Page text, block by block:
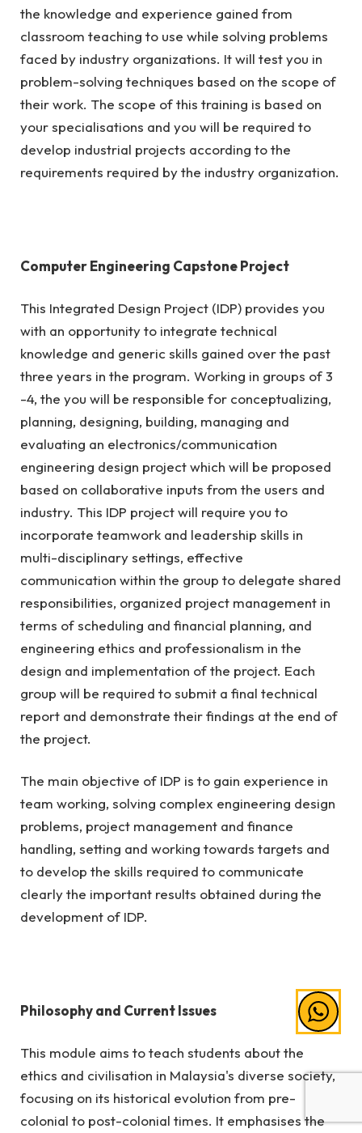
the knowledge and experience gained from
classroom teaching to use while solving problems
faced by industry organizations. It will test you in
problem-solving techniques based on the scope of
their work. The scope of this training is based on
your specialisations and you will be required to
develop industrial projects according to the
requirements required by the industry organization.
Computer Engineering Capstone Project
This Integrated Design Project (IDP) provides you
with an opportunity to integrate technical
knowledge and generic skills gained over the past
three years in the program. Working in groups of 3
-4, the you will be responsible for conceptualizing,
planning, designing, building, managing and
evaluating an electronics/communication
engineering design project which will be proposed
based on collaborative inputs from the users and
industry. This IDP project will require you to
incorporate teamwork and leadership skills in
multi-disciplinary settings, effective
communication within the group to delegate shared
responsibilities, organized project management in
terms of scheduling and financial planning, and
engineering ethics and professionalism in the
design and implementation of the project. Each
group will be required to submit a final technical
report and demonstrate their findings at the end of
the project.
The main objective of IDP is to gain experience in
team working, solving complex engineering design
problems, project management and finance
handling, setting and working towards targets and
to develop the skills required to communicate
clearly the important results obtained during the
development of IDP.
Philosophy and Current Issues
This module aims to teach students about the
ethics and civilisation in Malaysia's diverse society,
focusing on its historical evolution from pre-
colonial to post-colonial times. It emphasises the